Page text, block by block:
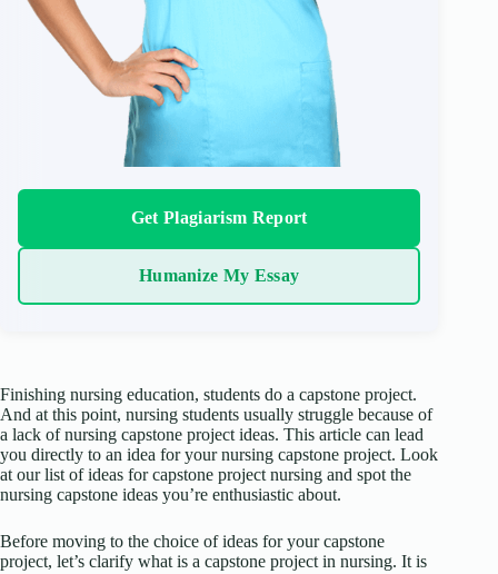
Get Plagiarism Report
Humanize My Essay
Finishing nursing education, students do a capstone project.
And at this point, nursing students usually struggle because of
a lack of nursing capstone project ideas. This article can lead
you directly to an idea for your nursing capstone project. Look
at our list of ideas for capstone project nursing and spot the
nursing capstone ideas you’re enthusiastic about.
Before moving to the choice of ideas for your capstone
project, let’s clarify what is a capstone project in nursing. It is